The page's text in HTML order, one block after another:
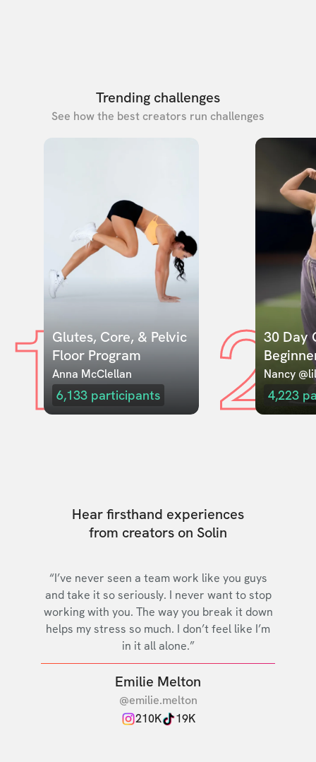
Trending challenges
See how the best creators run challenges
1Glutes, Core, & Pelvic
Floor Program
Anna McClellan
6,133 participants 230 Day
Nancy
4,223
Hear firsthand experiences
from creators on Solin
“I’ve never seen a team work like you guys
and take it so seriously. I never want to stop
working with you. The way you break it down
helps my stress so much. I don’t feel like I’m
in it all alone.”
Emilie Melton
@emilie.melton
210K
19K